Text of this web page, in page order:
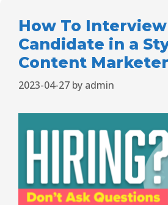
How To Interview
Candidate in a
Content Marketer
2023-04-27 by admin